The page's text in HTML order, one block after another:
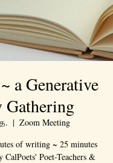
a Generative
Gathering
  |
Zoom Meeting
of writing ~ 25 minutes
Poet-Teachers &